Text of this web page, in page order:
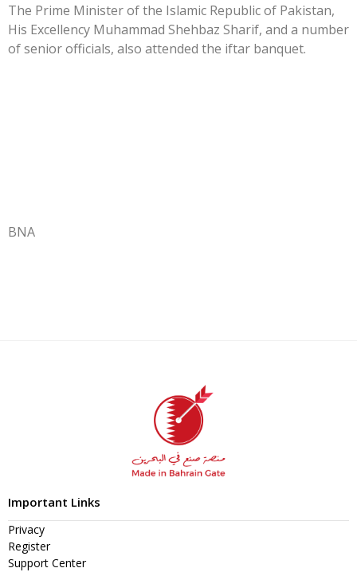
The Prime Minister of the Islamic Republic of Pakistan,
His Excellency Muhammad Shehbaz Sharif, and a number
of senior officials, also attended the iftar banquet.
BNA
Important Links
Privacy
Register
Support Center